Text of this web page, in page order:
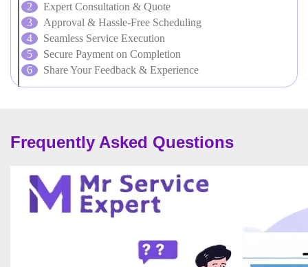
Expert Consultation & Quote
Approval & Hassle-Free Scheduling
Seamless Service Execution
Secure Payment on Completion
Share Your Feedback & Experience
Frequently Asked Questions